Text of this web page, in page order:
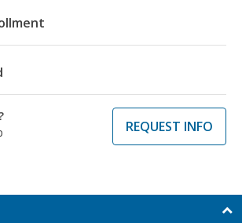
REQUEST INFO